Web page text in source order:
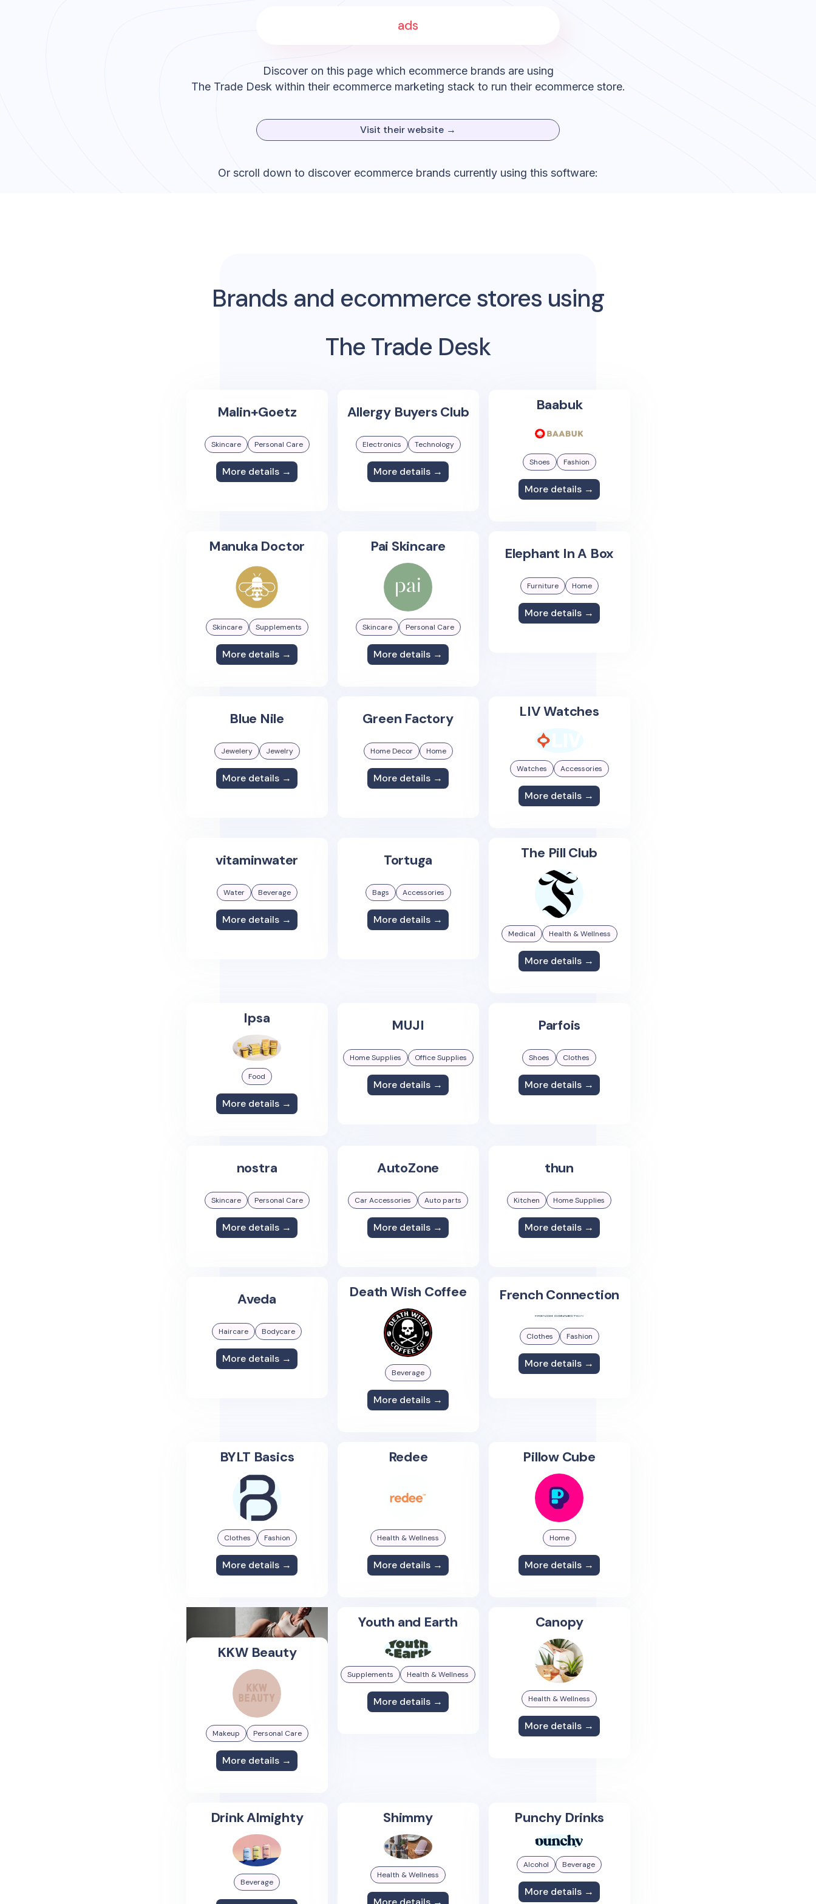
ads
Discover on this page which ecommerce brands are using
The Trade Desk within their ecommerce marketing stack to run their ecommerce store.
Visit their website →
Or scroll down to discover ecommerce brands currently using this software:
Brands and ecommerce stores using
The Trade Desk
Malin+Goetz
Skincare Personal Care
More details →
Allergy Buyers Club
Electronics Technology
More details →
Baabuk
Shoes Fashion
More details →
Manuka Doctor
Skincare Supplements
More details →
Pai Skincare
Skincare Personal Care
More details →
Elephant In A Box
Furniture Home
More details →
Blue Nile
Jewelery Jewelry
More details →
Green Factory
Home Decor Home
More details →
LIV Watches
Watches Accessories
More details →
vitaminwater
Water Beverage
More details →
Tortuga
Bags Accessories
More details →
The Pill Club
Medical Health & Wellness
More details →
Ipsa
Food
More details →
MUJI
Home Supplies Office Supplies
More details →
Parfois
Shoes Clothes
More details →
nostra
Skincare Personal Care
More details →
AutoZone
Car Accessories Auto parts
More details →
thun
Kitchen Home Supplies
More details →
Aveda
Haircare Bodycare
More details →
Death Wish Coffee
Beverage
More details →
French Connection
Clothes Fashion
More details →
BYLT Basics
Clothes Fashion
More details →
Redee
Health & Wellness
More details →
Pillow Cube
Home
More details →
KKW Beauty
Makeup Personal Care
More details →
Youth and Earth
Supplements Health & Wellness
More details →
Canopy
Health & Wellness
More details →
Drink Almighty
Beverage
Shimmy
Health & Wellness
Punchy Drinks
Alcohol Beverage
More details →